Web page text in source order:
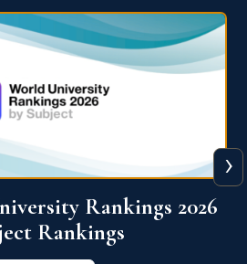
Ranking 2026
View More
›